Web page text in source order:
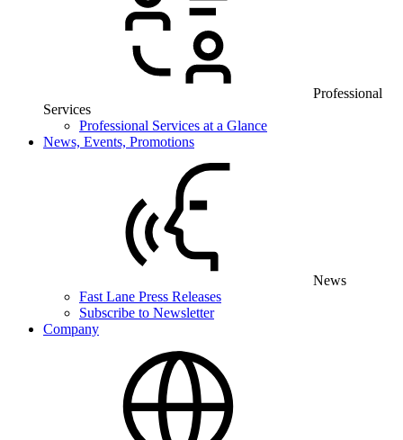
Professional
Services
Professional Services at a Glance
News, Events, Promotions
News
Fast Lane Press Releases
Subscribe to Newsletter
Company